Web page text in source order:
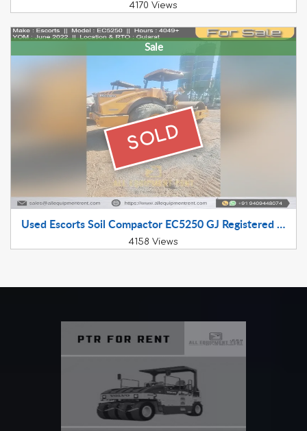
4170 Views
SOLD
Sale
Used Escorts Soil Compactor EC5250 GJ Registered July 2022 Available for Sale
4158 Views